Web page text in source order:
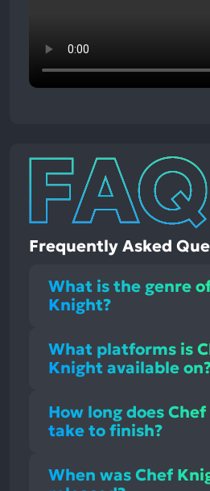
Frequently Asked
What is the genre
Knight?
What platforms is
Knight available
How long does
take to finish?
When was Chef